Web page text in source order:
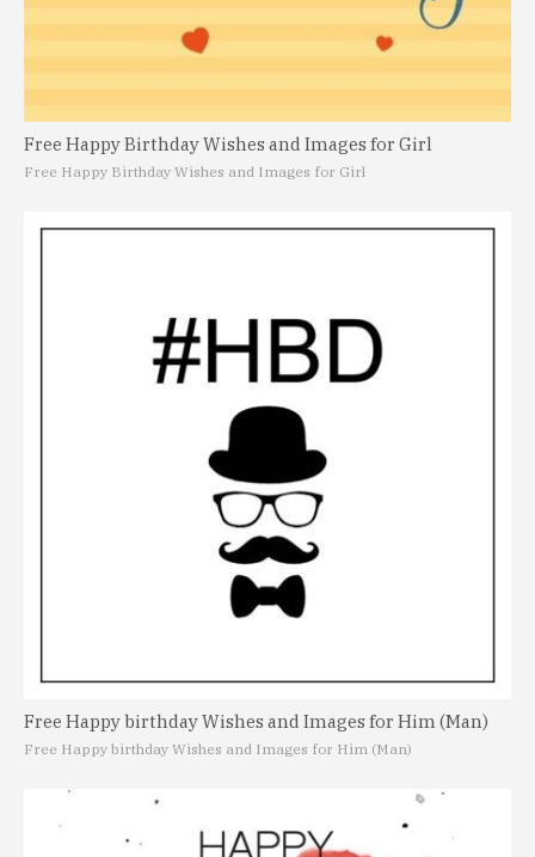
Free Happy Birthday Wishes and Images for Girl
Free Happy Birthday Wishes and Images for Girl
Free Happy birthday Wishes and Images for Him (Man)
Free Happy birthday Wishes and Images for Him (Man)